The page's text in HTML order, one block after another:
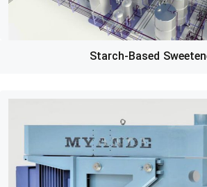
Starch-Based